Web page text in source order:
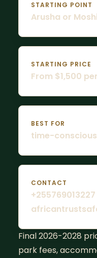
STARTING POINT
Arusha or Moshi
STARTING PRICE
From $1,500
BEST FOR
time-
CONTACT
Final 2026-2028
park fees,